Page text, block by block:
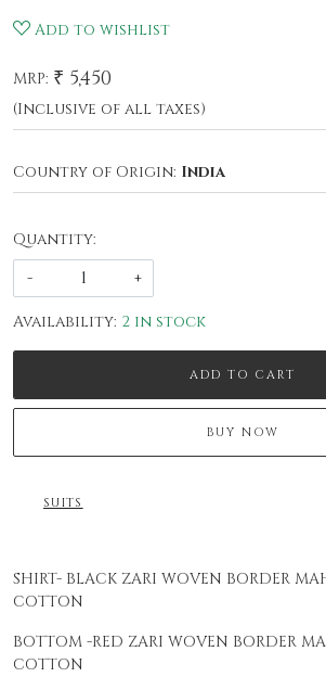
Add to wishlist
MRP: ₹ 5,450
(Inclusive of all taxes)
Country of Origin: India
Quantity:
-
+
Availability: 2 in stock
ADD TO CART
BUY NOW
SUITS
SHIRT- BLACK ZARI WOVEN BORDER
COTTON
BOTTOM -RED ZARI WOVEN BORDER
COTTON